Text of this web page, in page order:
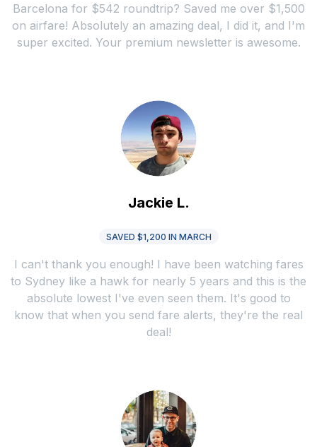
Barcelona for $542 roundtrip? Saved me over $1,500
on airfare! Absolutely an amazing deal, I did it, and I'm
super excited. Your premium newsletter is awesome.
Jackie L.
SAVED $1,200 IN MARCH
I can't thank you enough! I have been watching fares
to Sydney like a hawk for nearly 5 years and this is the
absolute lowest I've even seen them. It's good to
know that when you send fare alerts, they're the real
deal!